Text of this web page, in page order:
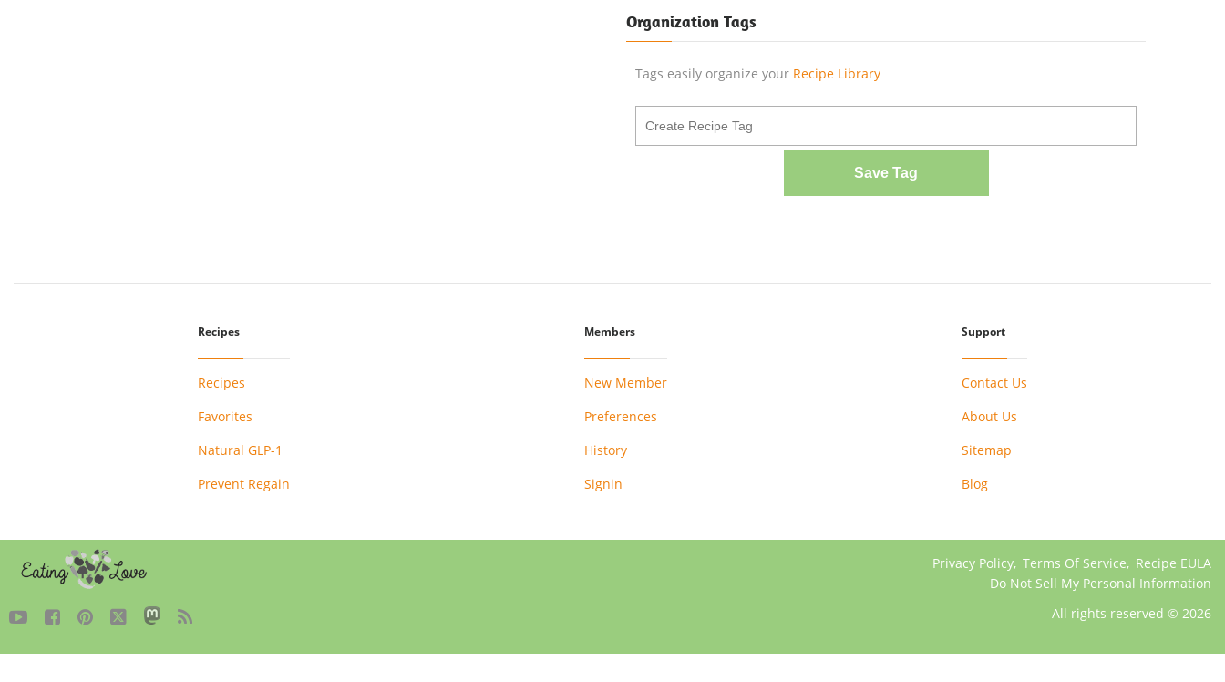
Organization Tags
Tags easily organize your Recipe Library
Save Tag
Recipes
Recipes
Favorites
Natural GLP-1
Prevent Regain
Members
New Member
Preferences
History
Signin
Support
Contact Us
About Us
Sitemap
Blog
    
Privacy Policy, Terms Of Service, Recipe EULA
Do Not Sell My Personal Information
All rights reserved © 2026